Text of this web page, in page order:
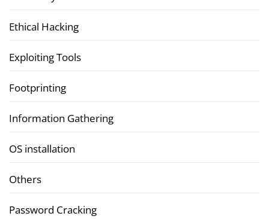
Ethical Hacking
Exploiting Tools
Footprinting
Information Gathering
OS installation
Others
Password Cracking